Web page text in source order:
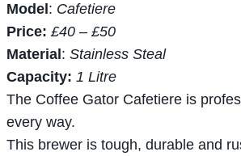
Model : Cafetiere
Price: £40 – £50
Material : Stainless Steal
Capacity: 1 Litre
The Coffee Gator Cafetiere is
every way.
This brewer is tough, durable and